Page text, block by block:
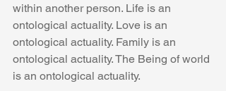
within another person. Life is an
ontological actuality. Love is an
ontological actuality. Family is an
ontological actuality. The Being of world
is an ontological actuality.